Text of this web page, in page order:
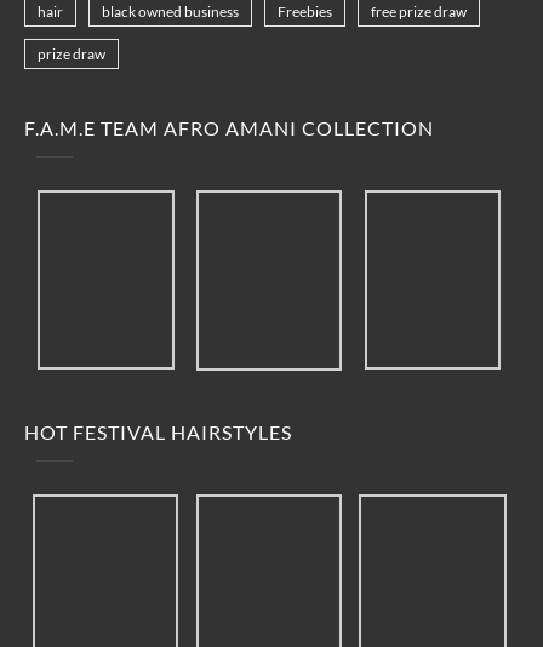
hair black owned business Freebies free prize draw
prize draw
F.A.M.E TEAM AFRO AMANI COLLECTION
HOT FESTIVAL HAIRSTYLES